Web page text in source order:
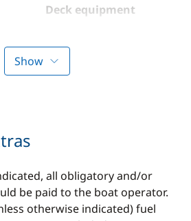
Deck equipment
Show
all obligatory and/or
be paid to the boat operator.
otherwise indicated) fuel